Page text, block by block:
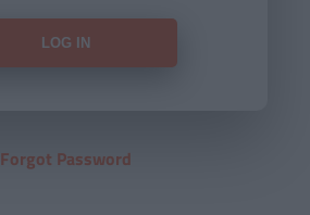
Forgot Password